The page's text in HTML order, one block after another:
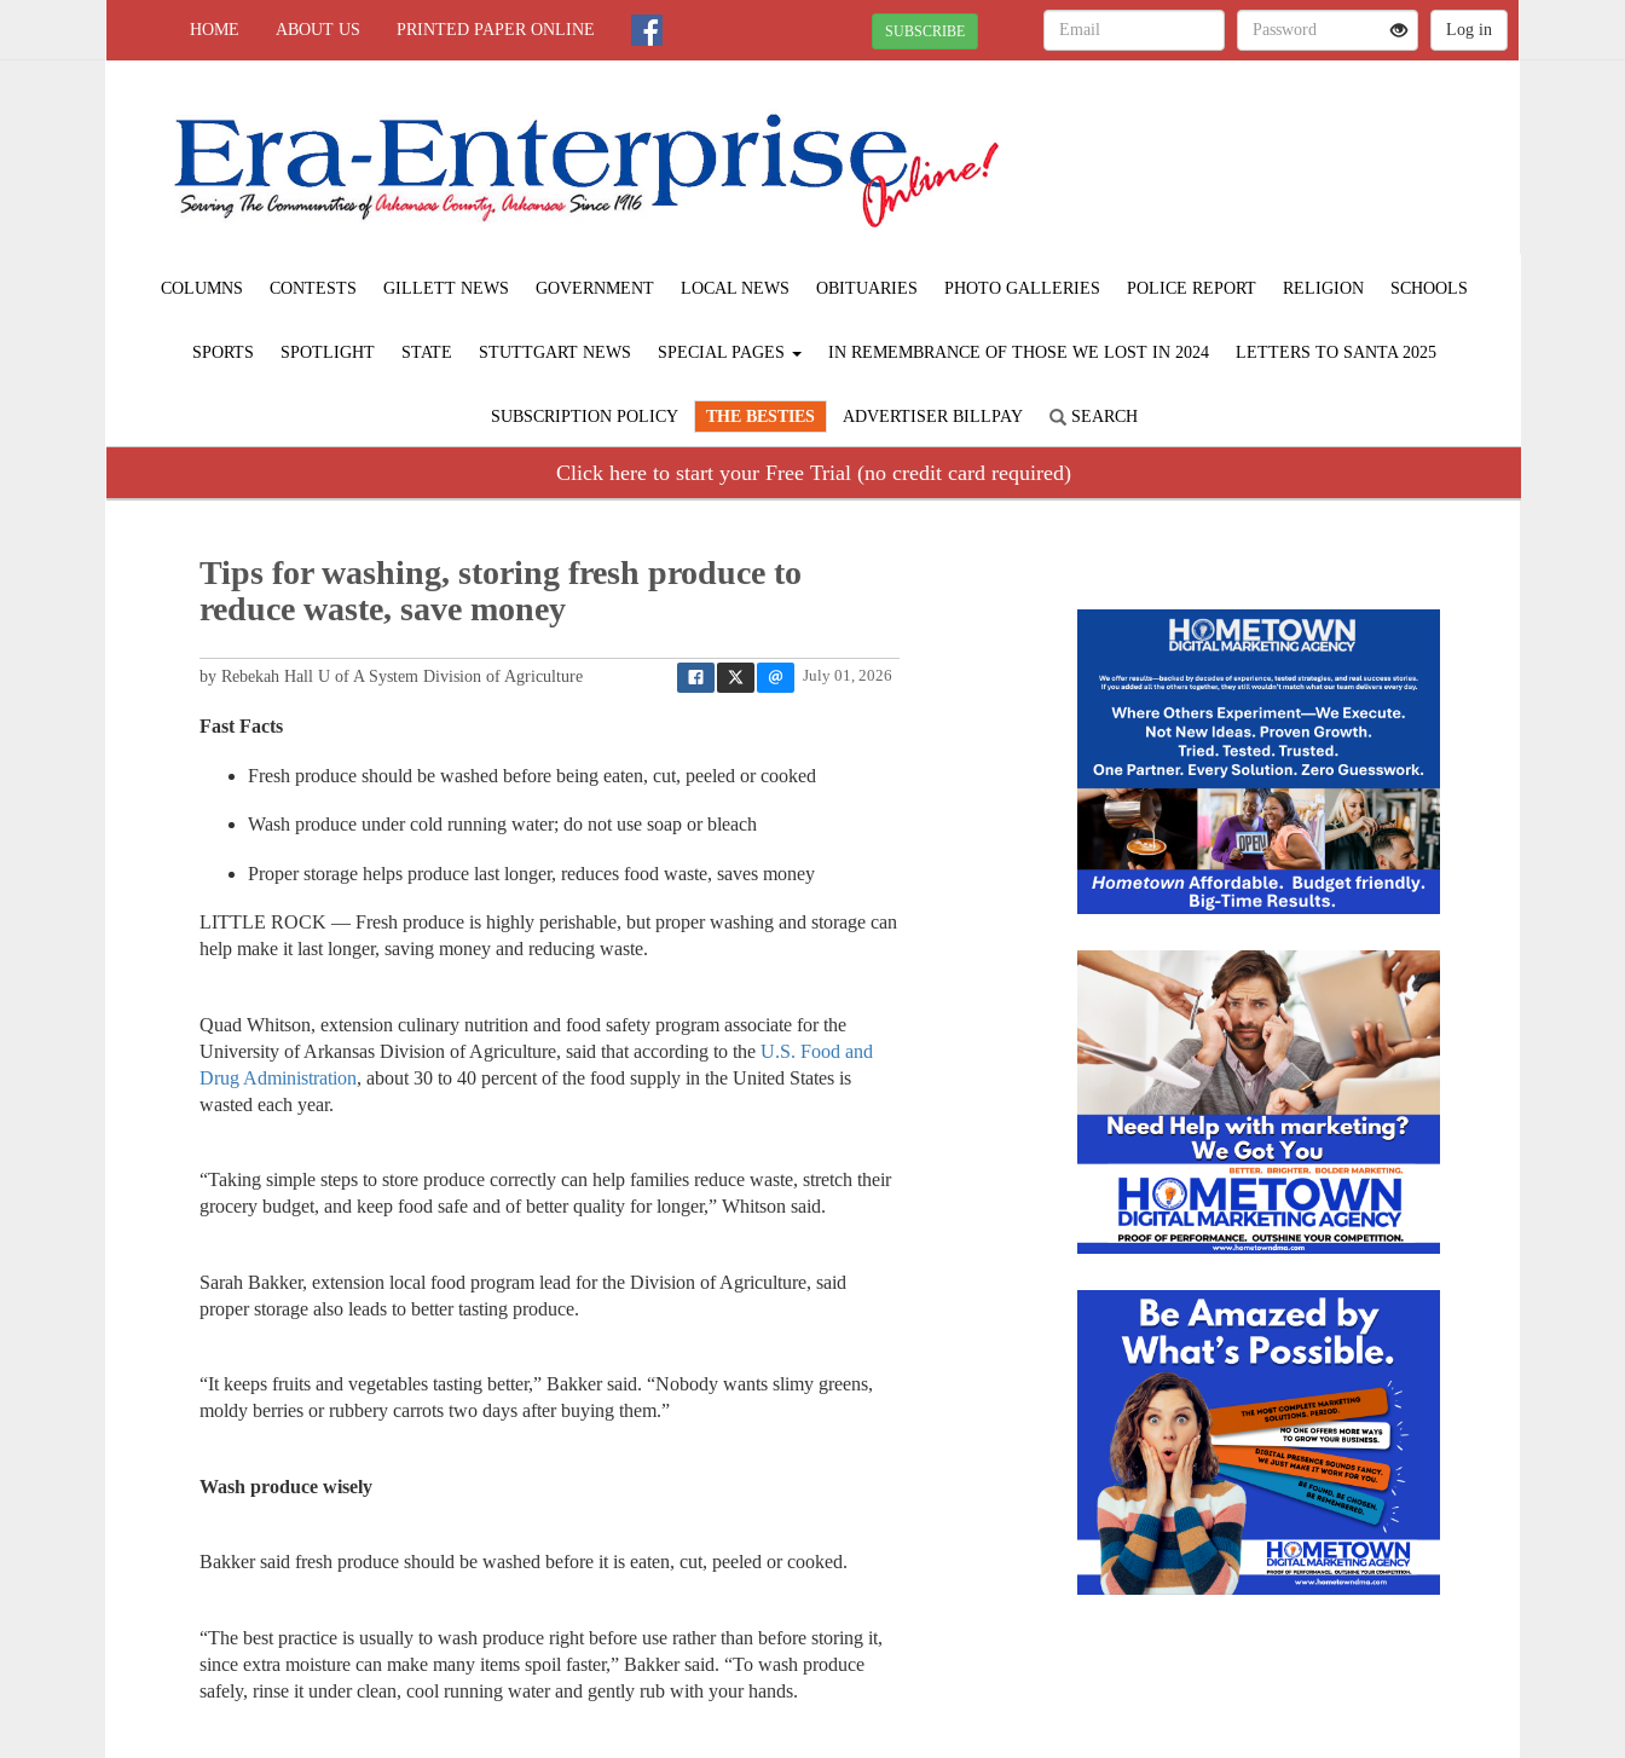
HOME ABOUT US PRINTED PAPER ONLINE SUBSCRIBE
COLUMNS CONTESTS GILLETT NEWS GOVERNMENT LOCAL NEWS OBITUARIES PHOTO GALLERIES POLICE REPORT RELIGION SCHOOLS
SPORTS SPOTLIGHT STATE STUTTGART NEWS SPECIAL PAGES IN REMEMBRANCE OF THOSE WE LOST IN 2024 LETTERS TO SANTA 2025
SUBSCRIPTION POLICY THE BESTIES ADVERTISER BILLPAY SEARCH
Click here to start your Free Trial (no credit card required)
Tips for washing, storing fresh produce to
reduce waste, save money
July 01, 2026
by Rebekah Hall U of A System Division of Agriculture
Fast Facts
Fresh produce should be washed before being eaten, cut, peeled or cooked
Wash produce under cold running water; do not use soap or bleach
Proper storage helps produce last longer, reduces food waste, saves money
LITTLE ROCK — Fresh produce is highly perishable, but proper washing and storage can
help make it last longer, saving money and reducing waste.
Quad Whitson, extension culinary nutrition and food safety program associate for the
University of Arkansas Division of Agriculture, said that according to theU.S. Food and
Drug Administration, about 30 to 40 percent of the food supply in the United States is
wasted each year.
“Taking simple steps to store produce correctly can help families reduce waste, stretch their
grocery budget, and keep food safe and of better quality for longer,” Whitson said.
Sarah Bakker, extension local food program lead for the Division of Agriculture, said
proper storage also leads to better tasting produce.
“It keeps fruits and vegetables tasting better,” Bakker said. “Nobody wants slimy greens,
moldy berries or rubbery carrots two days after buying them.”
Wash produce wisely
Bakker said fresh produce should be washed before it is eaten, cut, peeled or cooked.
“The best practice is usually to wash produce right before use rather than before storing it,
since extra moisture can make many items spoil faster,” Bakker said. “To wash produce
safely, rinse it under clean, cool running water and gently rub with your hands.